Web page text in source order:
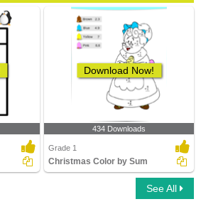
Download Now!
434 Downloads
Grade 1
Christmas Color by Sum
See All